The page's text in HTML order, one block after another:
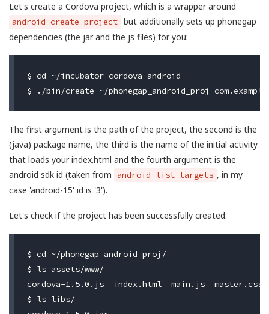
Let's create a Cordova project, which is a wrapper around
android create project but additionally sets up phonegap
dependencies (the jar and the js files) for you:
$ cd ~/incubator-cordova-android
The first argument is the path of the project, the second is the
(java) package name, the third is the name of the initial activity
that loads your index.html and the fourth argument is the
android sdk id (taken from
android list targets , in my
case 'android-15' id is '3').
Let's check if the project has been successfully created:
$ cd ~/phonegap_android_proj/
$ ls assets/www/
cordova-1.5.0.js  index.html  main.js  master.css
$ ls libs/